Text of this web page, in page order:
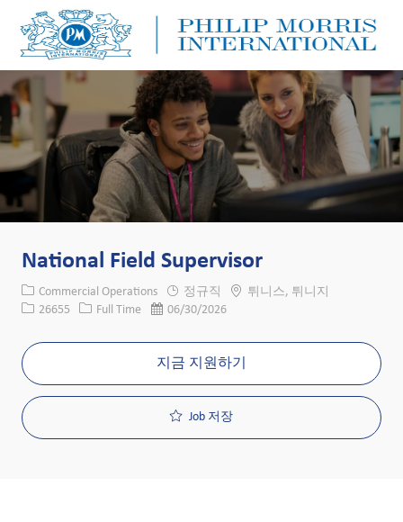
National Field Supervisor
카테고리
Commercial Operations 정규직 위치튀니스, 튀니지
Job ID26655 Job 유형
Full Time 게시일06/30/2026
지금 지원하기
Job 저장